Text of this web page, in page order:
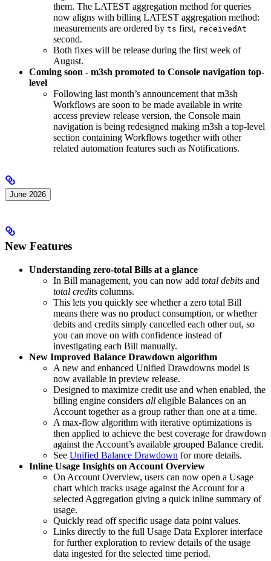
them. The LATEST aggregation method for queries
now aligns with billing LATEST aggregation method:
measurements are ordered by ts first, receivedAt
second.
Both fixes will be release during the first week of
August.
Coming soon - m3sh promoted to Console navigation top-
level
Following last month’s announcement that m3sh
Workflows are soon to be made available in write
access preview release version, the Console main
navigation is being redesigned making m3sh a top-level
section containing Workflows together with other
related automation features such as Notifications.
June 2026
New Features
Understanding zero-total Bills at a glance
In Bill management, you can now add total debits and
total credits columns.
This lets you quickly see whether a zero total Bill
means there was no product consumption, or whether
debits and credits simply cancelled each other out, so
you can move on with confidence instead of
investigating each Bill manually.
New Improved Balance Drawdown algorithm
A new and enhanced Unified Drawdowns model is
now available in preview release.
Designed to maximize credit use and when enabled, the
billing engine considers all eligible Balances on an
Account together as a group rather than one at a time.
A max-flow algorithm with iterative optimizations is
then applied to achieve the best coverage for drawdown
against the Account’s available grouped Balance credit.
See Unified Balance Drawdown for more details.
Inline Usage Insights on Account Overview
On Account Overview, users can now open a Usage
chart which tracks usage against the Account for a
selected Aggregation giving a quick inline summary of
usage.
Quickly read off specific usage data point values.
Links directly to the full Usage Data Explorer interface
for further exploration to review details of the usage
data ingested for the selected time period.